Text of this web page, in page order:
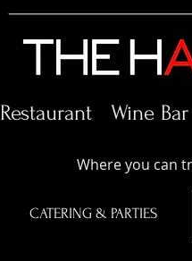
Restaurant Wine Bar
Where you can
CATERING & PARTIES